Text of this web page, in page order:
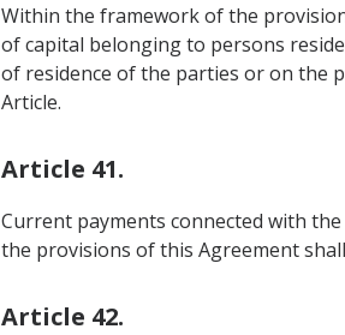
Within the framework of the
of capital belonging to persons
of residence of the parties or on the
Article.
Article 41.
Current payments connected with
the provisions of this Agreement
Article 42.